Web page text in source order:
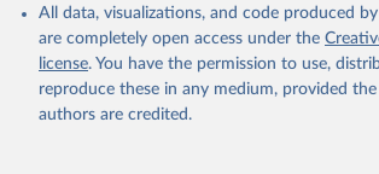
Indicator IT.CEL.SETS
(https://data.worldbank.org/indicator/
World Development Indicators - World
Accessed on 2026-02-27.
All data, visualizations, and code produced
are completely open access under the
license. You have the permission to use,
reproduce these in any medium, provided the
authors are credited.